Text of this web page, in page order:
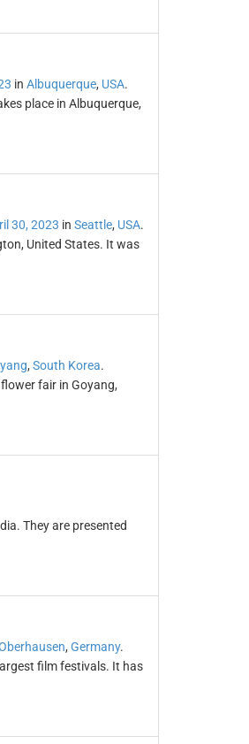
in Albuquerque, USA.
place in Albuquerque,
30, 2023 in Seattle, USA.
United States. It was
, South Korea.
fair in Goyang,
They are presented
, Germany.
film festivals. It has